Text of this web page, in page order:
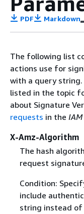
PDF Markdown
The following list
actions use for
with a query
listed in the topic
about Signature
requests in the IAM
X-Amz-Algorithm
The hash
request
Condition:
include
string instead of